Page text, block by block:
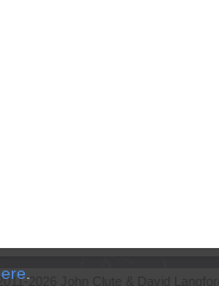
2026 John Clute & David Langford